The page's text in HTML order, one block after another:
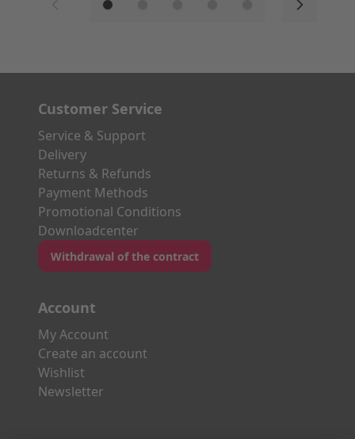
Customer Service
Service & Support
Delivery
Returns & Refunds
Payment Methods
Promotional Conditions
Downloadcenter
Withdrawal of the contract
Account
My Account
Create an account
Wishlist
Newsletter